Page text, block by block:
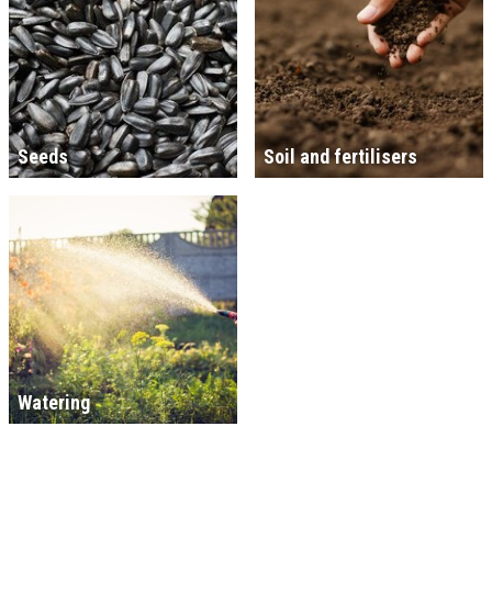
Seeds Soil and fertilisers
Watering